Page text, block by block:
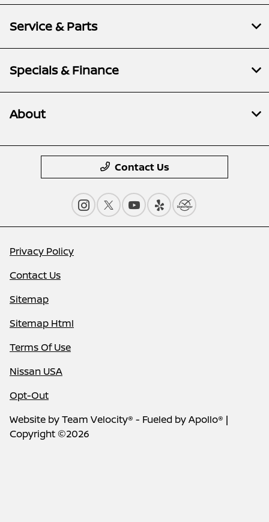
Service & Parts
Specials & Finance
About
Contact Us
Privacy Policy
Contact Us
Sitemap
Sitemap Html
Terms Of Use
Nissan USA
Opt-Out
Website byTeam Velocity® - Fueled by Apollo® |
Copyright ©2026